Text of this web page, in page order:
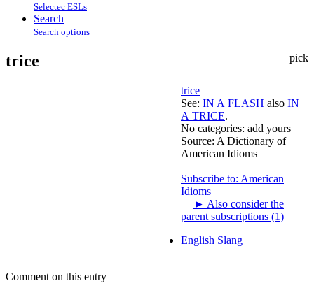
Selectec ESLs
Search
Search options
pick
trice
trice
See: IN A FLASH also IN
A TRICE.
No categories: add yours
Source: A Dictionary of
American Idioms
Subscribe to: American
Idioms
► Also consider the
parent subscriptions (1)
English Slang
Comment on this entry